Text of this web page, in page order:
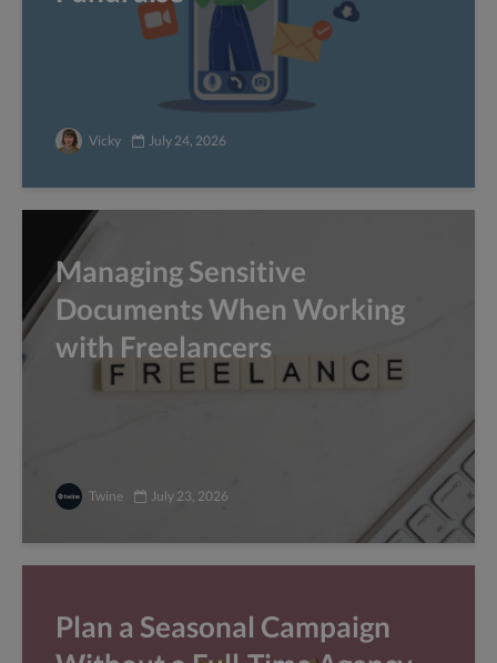
Vicky July 24, 2026
Managing Sensitive
Documents When Working
with Freelancers
Twine July 23, 2026
Plan a Seasonal Campaign